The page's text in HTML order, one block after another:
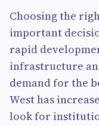
Choosing the
important
rapid
infrastructure
demand for the
West has
look for